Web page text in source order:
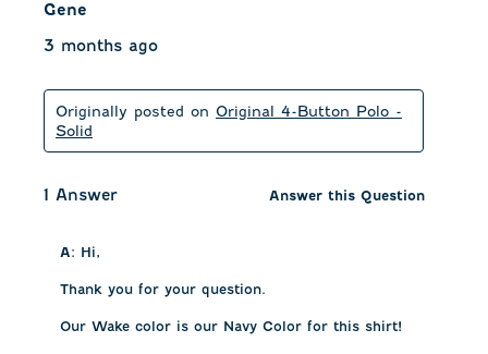
Gene
3 months ago
Originally posted on Original 4-Button Polo -
Solid
1 Answer Answer this Question
A: Hi,
Thank you for your question.
Our Wake color is our Navy Color for this shirt!